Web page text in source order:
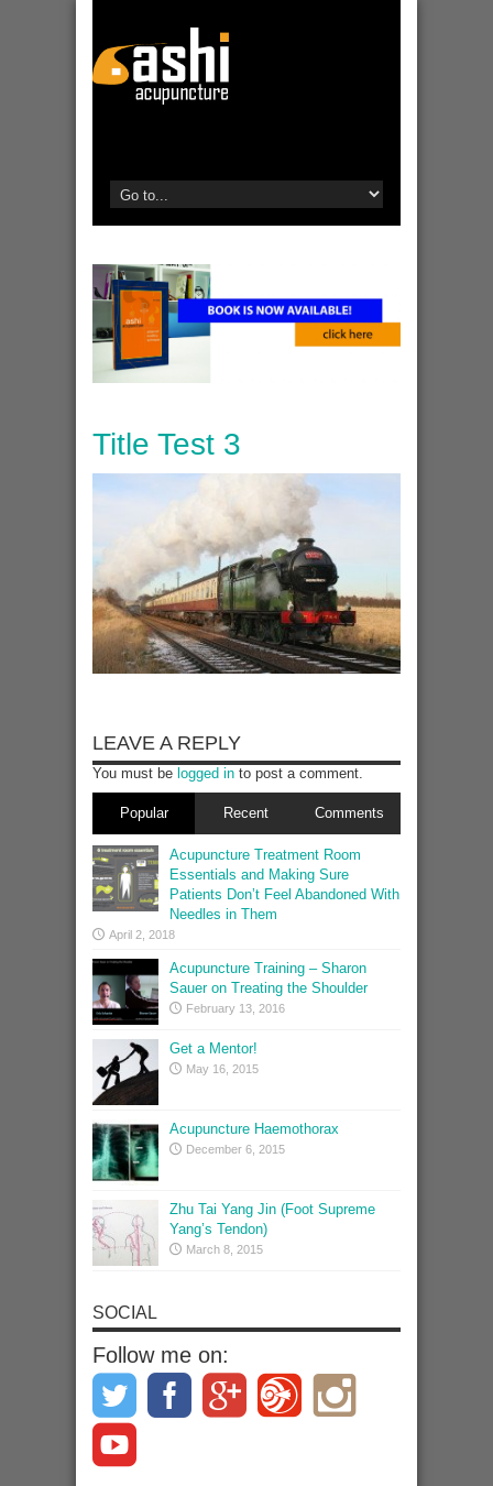
Title Test 3
LEAVE A REPLY
You must be logged in to post a comment.
Popular Recent Comments
Acupuncture Treatment Room
Essentials and Making Sure
Patients Don’t Feel Abandoned With
Needles in Them
April 2, 2018
Acupuncture Training – Sharon
Sauer on Treating the Shoulder
February 13, 2016
Get a Mentor!
May 16, 2015
Acupuncture Haemothorax
December 6, 2015
Zhu Tai Yang Jin (Foot Supreme
Yang’s Tendon)
March 8, 2015
SOCIAL
Follow me on: